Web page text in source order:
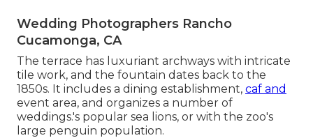
Wedding Photographers Rancho
Cucamonga, CA
The terrace has luxuriant archways with intricate
tile work, and the fountain dates back to the
1850s. It includes a dining establishment, caf and
event area, and organizes a number of
weddings.'s popular sea lions, or with the zoo's
large penguin population.